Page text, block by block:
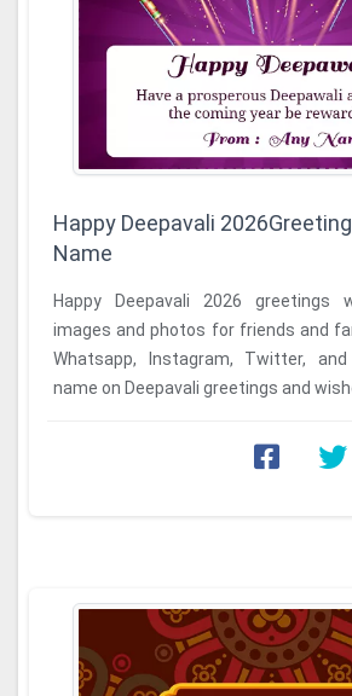
Happy Deepavali
Name
Happy Deepavali 2026 greetings
images and photos for friends and
Whatsapp, Instagram, Twitter,
name on Deepavali greetings and